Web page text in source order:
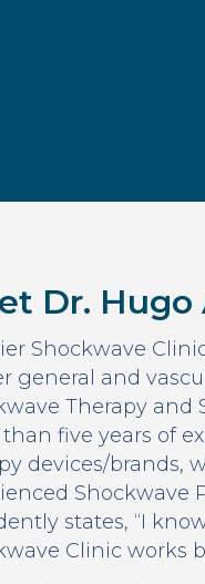
Dr. Hugo
Shockwave
general and
Therapy and
than five years of
devices/brands,
Shockwave
states, “I
Clinic works